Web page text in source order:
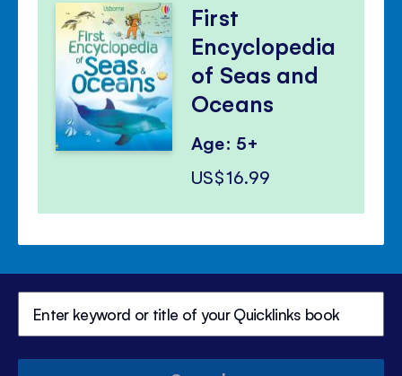
First
Encyclopedia
of Seas and
Oceans
Age: 5+
US$16.99